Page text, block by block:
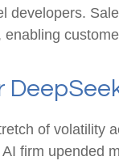
developers.
enabling
of volatility
AI firm upended